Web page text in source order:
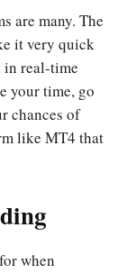
are many. The
it very quick
in real-time
your time, go
chances of
like MT4 that
when